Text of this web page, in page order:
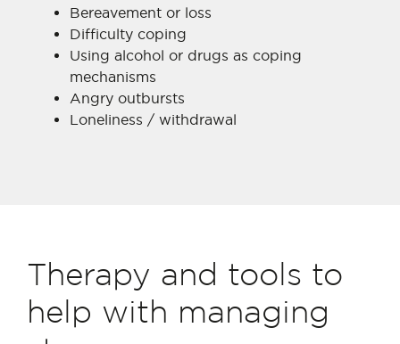
Bereavement or loss
Difficulty coping
Using alcohol or drugs as coping
mechanisms
Angry outbursts
Loneliness / withdrawal
Therapy and tools to
help with managing